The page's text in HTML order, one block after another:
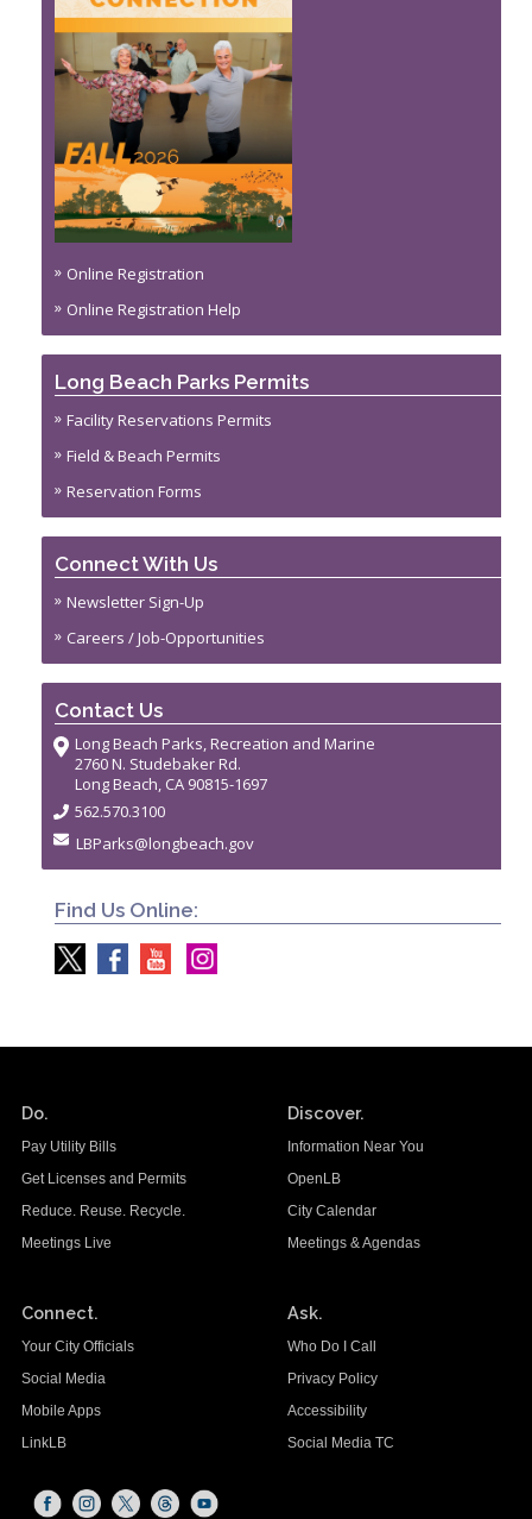
Online Registration
Online Registration Help
Long Beach Parks Permits
Facility Reservations Permits
Field & Beach Permits
Reservation Forms
Connect With Us
Newsletter Sign-Up
Careers / Job-Opportunities
Contact Us
Long Beach Parks, Recreation and Marine
2760 N. Studebaker Rd.
Long Beach, CA 90815-1697
562.570.3100
LBParks@longbeach.gov
Find Us Online:
Do.
Pay Utility Bills
Get Licenses and Permits
Reduce. Reuse. Recycle.
Meetings Live
Discover.
Information Near You
OpenLB
City Calendar
Meetings & Agendas
Connect.
Your City Officials
Social Media
Mobile Apps
LinkLB
Ask.
Who Do I Call
Privacy Policy
Accessibility
Social Media TC